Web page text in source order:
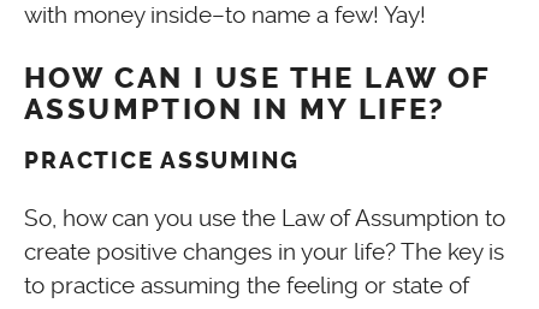
with money inside–to name a few! Yay!
HOW CAN I USE THE LAW OF
ASSUMPTION IN MY LIFE?
PRACTICE ASSUMING
So, how can you use the Law of Assumption to
create positive changes in your life? The key is
to practice assuming the feeling or state of